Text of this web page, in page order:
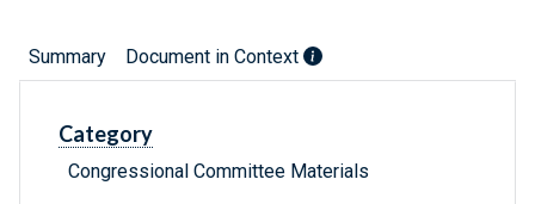
Summary Document in Context
Category
Congressional Committee Materials